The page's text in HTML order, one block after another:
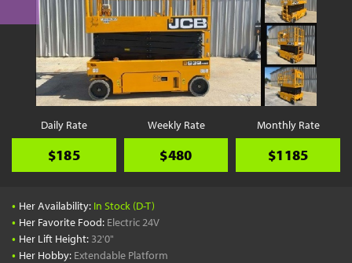
Daily Rate
$185
Weekly Rate
$480
Monthly Rate
$1185
• Her Availability: In Stock (D-T)
• Her Favorite Food: Electric 24V
• Her Lift Height: 32'0"
• Her Hobby: Extendable Platform